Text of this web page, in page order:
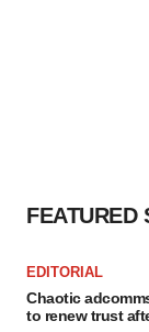
FEATURED
EDITORIAL
Chaotic
to renew trust